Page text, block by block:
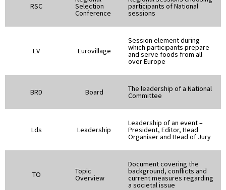
RSC Selection
Conference
participants of National
sessions
EV Eurovillage
Session element during
which participants prepare
and serve foods from all
over Europe
BRD Board The leadership of a National
Committee
Lds Leadership
Leadership of an event –
President, Editor, Head
Organiser and Head of Jury
TO Topic
Overview
Document covering the
background, conflicts and
current measures regarding
a societal issue